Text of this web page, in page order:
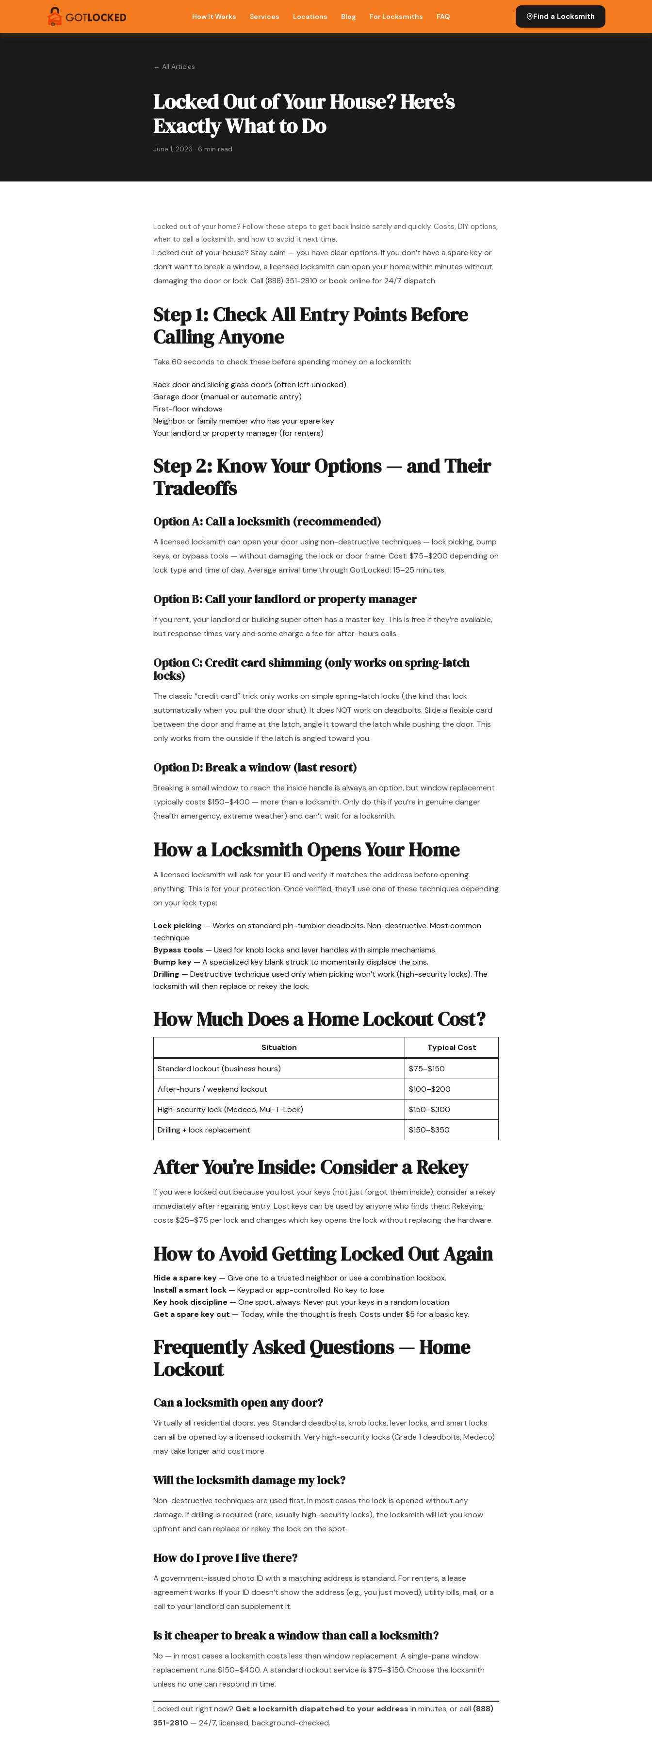
How It Works Services Locations Blog For Locksmiths FAQ Find a Locksmith
← All Articles
Locked Out of Your House? Here’s
Exactly What to Do
June 1, 2026 · 6 min read
Locked out of your home? Follow these steps to get back inside safely and quickly. Costs, DIY options,
when to call a locksmith, and how to avoid it next time.
Locked out of your house? Stay calm — you have clear options. If you don’t have a spare key or
don’t want to break a window, a licensed locksmith can open your home within minutes without
damaging the door or lock. Call (888) 351-2810 or book online for 24/7 dispatch.
Step 1: Check All Entry Points Before
Calling Anyone
Take 60 seconds to check these before spending money on a locksmith:
Back door and sliding glass doors (often left unlocked)
Garage door (manual or automatic entry)
First-floor windows
Neighbor or family member who has your spare key
Your landlord or property manager (for renters)
Step 2: Know Your Options — and Their
Tradeoffs
Option A: Call a locksmith (recommended)
A licensed locksmith can open your door using non-destructive techniques — lock picking, bump
keys, or bypass tools — without damaging the lock or door frame. Cost: $75–$200 depending on
lock type and time of day. Average arrival time through GotLocked: 15–25 minutes.
Option B: Call your landlord or property manager
If you rent, your landlord or building super often has a master key. This is free if they’re available,
but response times vary and some charge a fee for after-hours calls.
Option C: Credit card shimming (only works on spring-latch
locks)
The classic “credit card” trick only works on simple spring-latch locks (the kind that lock
automatically when you pull the door shut). It does NOT work on deadbolts. Slide a flexible card
between the door and frame at the latch, angle it toward the latch while pushing the door. This
only works from the outside if the latch is angled toward you.
Option D: Break a window (last resort)
Breaking a small window to reach the inside handle is always an option, but window replacement
typically costs $150–$400 — more than a locksmith. Only do this if you’re in genuine danger
(health emergency, extreme weather) and can’t wait for a locksmith.
How a Locksmith Opens Your Home
A licensed locksmith will ask for your ID and verify it matches the address before opening
anything. This is for your protection. Once verified, they’ll use one of these techniques depending
on your lock type:
Lock picking — Works on standard pin-tumbler deadbolts. Non-destructive. Most common
technique.
Bypass tools — Used for knob locks and lever handles with simple mechanisms.
Bump key — A specialized key blank struck to momentarily displace the pins.
Drilling — Destructive technique used only when picking won’t work (high-security locks). The
locksmith will then replace or rekey the lock.
How Much Does a Home Lockout Cost?
Situation Typical Cost
Standard lockout (business hours)
$75–$150
After-hours / weekend lockout
$100–$200
High-security lock (Medeco, Mul-T-Lock)
$150–$300
Drilling + lock replacement
$150–$350
After You’re Inside: Consider a Rekey
If you were locked out because you lost your keys (not just forgot them inside), consider a rekey
immediately after regaining entry. Lost keys can be used by anyone who finds them. Rekeying
costs $25–$75 per lock and changes which key opens the lock without replacing the hardware.
How to Avoid Getting Locked Out Again
Hide a spare key — Give one to a trusted neighbor or use a combination lockbox.
Install a smart lock — Keypad or app-controlled. No key to lose.
Key hook discipline — One spot, always. Never put your keys in a random location.
Get a spare key cut — Today, while the thought is fresh. Costs under $5 for a basic key.
Frequently Asked Questions — Home
Lockout
Can a locksmith open any door?
Virtually all residential doors, yes. Standard deadbolts, knob locks, lever locks, and smart locks
can all be opened by a licensed locksmith. Very high-security locks (Grade 1 deadbolts, Medeco)
may take longer and cost more.
Will the locksmith damage my lock?
Non-destructive techniques are used first. In most cases the lock is opened without any
damage. If drilling is required (rare, usually high-security locks), the locksmith will let you know
upfront and can replace or rekey the lock on the spot.
How do I prove I live there?
A government-issued photo ID with a matching address is standard. For renters, a lease
agreement works. If your ID doesn’t show the address (e.g., you just moved), utility bills, mail, or a
call to your landlord can supplement it.
Is it cheaper to break a window than call a locksmith?
No — in most cases a locksmith costs less than window replacement. A single-pane window
replacement runs $150–$400. A standard lockout service is $75–$150. Choose the locksmith
unless no one can respond in time.
Locked out right now? Get a locksmith dispatched to your address in minutes, or call (888)
351-2810 — 24/7, licensed, background-checked.